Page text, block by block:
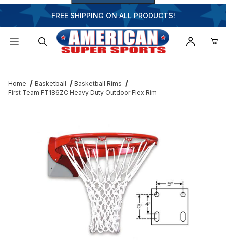
FREE SHIPPING ON ALL PRODUCTS!
Home Basketball
Basketball Rims
First Team FT186ZC Heavy Duty Outdoor Flex Rim